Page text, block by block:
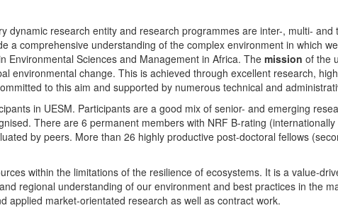
dynamic research entity and research programmes are inter-, multi-
a comprehensive understanding of the complex environment in which
Environmental Sciences and Management in Africa. The mission of the
environmental change. This is achieved through excellent research,
to this aim and supported by numerous technical and
in UESM. Participants are a good mix of senior- and emerging
There are 6 permanent members with NRF B-rating
by peers. More than 26 highly productive post-doctoral fellows
within the limitations of the resilience of ecosystems. It is a value-
regional understanding of our environment and best practices in the
applied market-orientated research as well as contract work.